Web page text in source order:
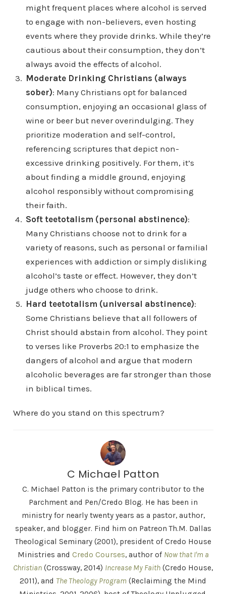
might frequent places where alcohol is served
to engage with non-believers, even hosting
events where they provide drinks. While they’re
cautious about their consumption, they don’t
always avoid the effects of alcohol.
Moderate Drinking Christians (always
sober): Many Christians opt for balanced
consumption, enjoying an occasional glass of
wine or beer but never overindulging. They
prioritize moderation and self-control,
referencing scriptures that depict non-
excessive drinking positively. For them, it’s
about finding a middle ground, enjoying
alcohol responsibly without compromising
their faith.
Soft teetotalism (personal abstinence):
Many Christians choose not to drink for a
variety of reasons, such as personal or familial
experiences with addiction or simply disliking
alcohol’s taste or effect. However, they don’t
judge others who choose to drink.
Hard teetotalism (universal abstinence):
Some Christians believe that all followers of
Christ should abstain from alcohol. They point
to verses like Proverbs 20:1 to emphasize the
dangers of alcohol and argue that modern
alcoholic beverages are far stronger than those
in biblical times.
Where do you stand on this spectrum?
C Michael Patton
C. Michael Patton is the primary contributor to the
Parchment and Pen/Credo Blog. He has been in
ministry for nearly twenty years as a pastor, author,
speaker, and blogger. Find him on Patreon Th.M. Dallas
Theological Seminary (2001), president of Credo House
Ministries and Credo Courses, author of Now that I'm a
Christian (Crossway, 2014) Increase My Faith (Credo House,
2011), and The Theology Program (Reclaiming the Mind